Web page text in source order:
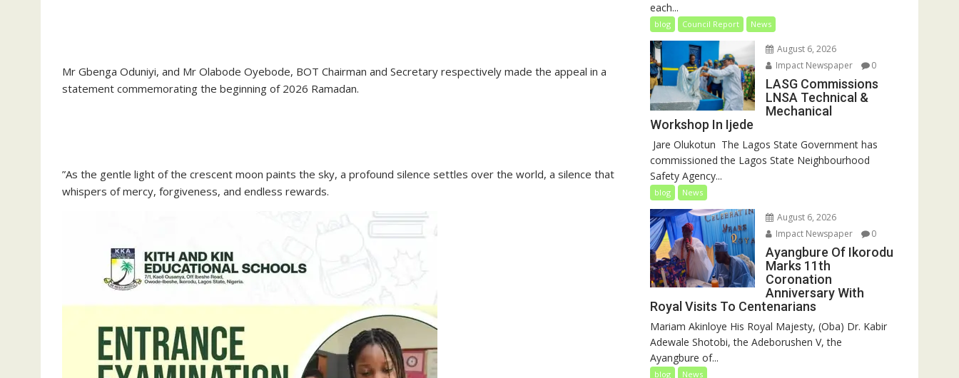
‎Mr Gbenga Oduniyi, and Mr Olabode Oyebode, BOT Chairman and Secretary respectively made the appeal in a
statement commemorating the beginning of 2026 Ramadan.
‎”As the gentle light of the crescent moon paints the sky, a profound silence settles over the world, a silence that
whispers of mercy, forgiveness, and endless rewards.
each...
blog Council Report News
August 6, 2026
Impact Newspaper
0
LASG Commissions
LNSA Technical &
Mechanical
Workshop In Ijede
‎‎ Jare Olukotun ‎ ‎The Lagos State Government has
commissioned the Lagos State Neighbourhood
Safety Agency...
blog News
August 6, 2026
Impact Newspaper
0
Ayangbure Of Ikorodu
Marks 11th
Coronation
Anniversary With
Royal Visits To Centenarians
Mariam Akinloye His Royal Majesty, (Oba) Dr. Kabir
Adewale Shotobi, the Adeborushen V, the
Ayangbure of...
blog News